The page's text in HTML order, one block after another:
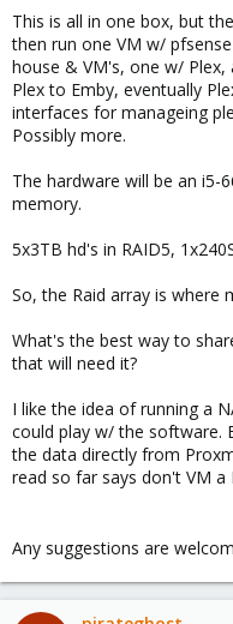
This is all in one box, but
then run one VM w/
house & VM's, one w/
Plex to Emby, eventually
interfaces for manageing
Possibly more.
The hardware will be an i5-
memory.
5x3TB hd's in RAID5,
So, the Raid array is where
What's the best way to
that will need it?
I like the idea of running a
could play w/ the software.
the data directly from
read so far says don't VM a
Any suggestions are